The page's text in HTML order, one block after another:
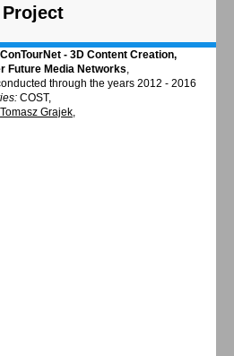
Project
- 3D Content Creation,
Future Media Networks,
through the years 2012 - 2016
COST,
Tomasz Grajek,